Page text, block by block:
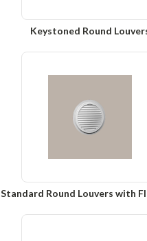
Keystoned Round
Standard Round Louvers with